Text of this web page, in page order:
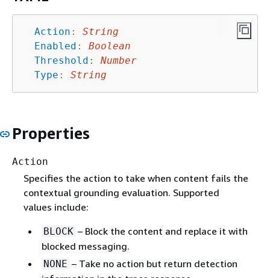
Action :
String
Enabled :
Boolean
Threshold :
Number
Type : String
Properties
Action
Specifies the action to take when content fails the
contextual grounding evaluation. Supported
values include:
BLOCK – Block the content and replace it with
blocked messaging.
NONE – Take no action but return detection